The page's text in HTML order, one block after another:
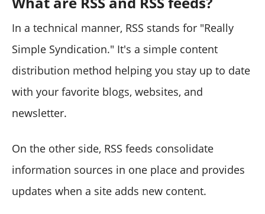
In a technical manner, RSS stands for "Really
Simple Syndication." It's a simple content
distribution method helping you stay up to date
with your favorite blogs, websites, and
newsletter.
On the other side, RSS feeds consolidate
information sources in one place and provides
updates when a site adds new content.